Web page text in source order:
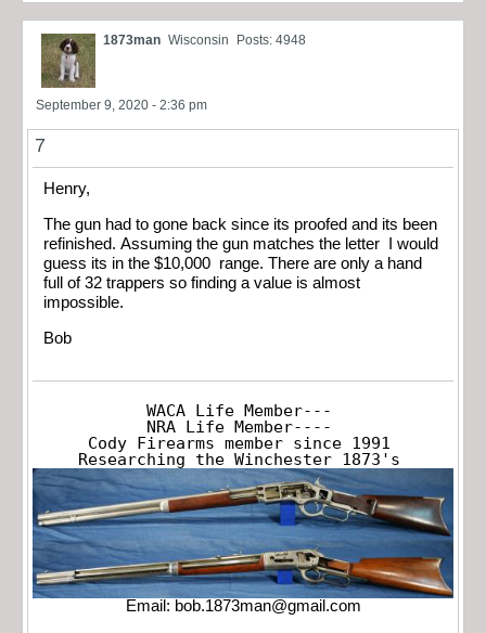
1873man Wisconsin Posts: 4948
September 9, 2020 - 2:36 pm
7
Henry,
The gun had to gone back since its proofed and its been
refinished. Assuming the gun matches the letter I would
guess its in the $10,000 range. There are only a hand
full of 32 trappers so finding a value is almost
impossible.
Bob
WACA Life Member---
NRA Life Member----
Cody Firearms member since 1991
Researching the Winchester 1873's
Email: bob.1873man@gmail.com